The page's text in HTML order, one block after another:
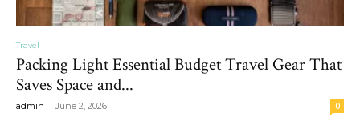
Travel
Packing Light Essential Budget Travel Gear That
Saves Space and...
admin - June 2, 2026 0